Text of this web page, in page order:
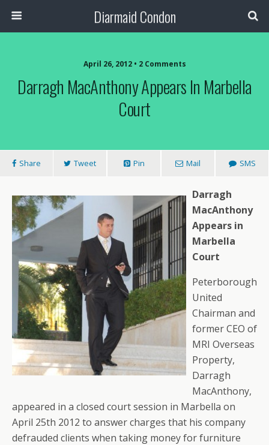
Diarmaid Condon
April 26, 2012 • 2 Comments
Darragh MacAnthony Appears In Marbella
Court
Share Tweet Pin Mail SMS
Darragh
MacAnthony
Appears in
Marbella
Court
Peterborough
United
Chairman and
former CEO of
MRI Overseas
Property,
Darragh
MacAnthony,
appeared in a closed court session in Marbella on
April 25th 2012 to answer charges that his company
defrauded clients when taking money for furniture